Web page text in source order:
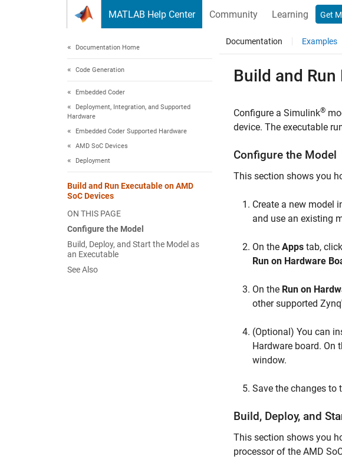
MATLAB Help Center Community Learning Get
Documentation Home
Code Generation
Embedded Coder
Deployment, Integration, and Supported
Hardware
Embedded Coder Supported Hardware
AMD SoC Devices
Deployment
Build and Run Executable on AMD
SoC Devices
ON THIS PAGE
Configure the Model
Build, Deploy, and Start the Model as
an Executable
See Also
Documentation Examples
Build and
Configure a Simulink®
device. The executable
Configure the Model
This section shows you
Create a new model
and use an existing
On the Apps tab,
Run on Hardware
On the Run on
other supported Zynq
(Optional) You can
Hardware board. On
window.
Save the changes to
Build, Deploy, and
This section shows you
processor of the AMD